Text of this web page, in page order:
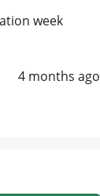
week
4 months ago